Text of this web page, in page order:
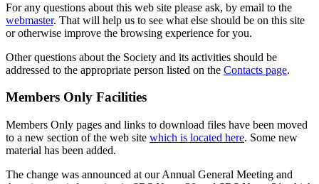
For any questions about this web site please ask, by email to the
webmaster. That will help us to see what else should be on this site
or otherwise improve the browsing experience for you.
Other questions about the Society and its activities should be
addressed to the appropriate person listed on the Contacts page.
Members Only Facilities
Members Only pages and links to download files have been moved
to a new section of the web site which is located here. Some new
material has been added.
The change was announced at our Annual General Meeting and